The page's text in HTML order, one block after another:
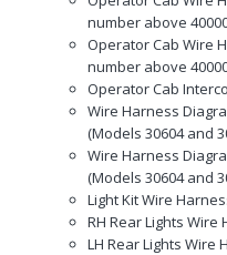
number above
Operator Cab Wire
number above
Operator Cab
Wire Harness
(Models 30604 and
Wire Harness
(Models 30604 and
Light Kit Wire
RH Rear Lights Wire
LH Rear Lights Wire